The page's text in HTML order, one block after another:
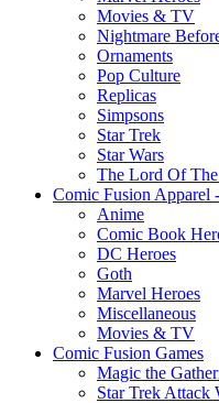
Movies & TV
Nightmare
Ornaments
Pop Culture
Replicas
Simpsons
Star Trek
Star Wars
The Lord Of
Comic Fusion Apparel
Anime
Comic Book
DC Heroes
Goth
Marvel Heroes
Miscellaneous
Movies & TV
Comic Fusion Games
Magic the
Star Trek Attack